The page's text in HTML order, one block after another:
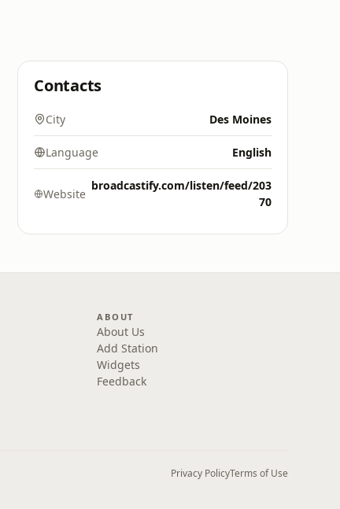
Contacts
City Des Moines
Language English
Website
broadcastify.com/listen/feed/203
70
ABOUT
About Us
Add Station
Widgets
Feedback
Privacy PolicyTerms of Use